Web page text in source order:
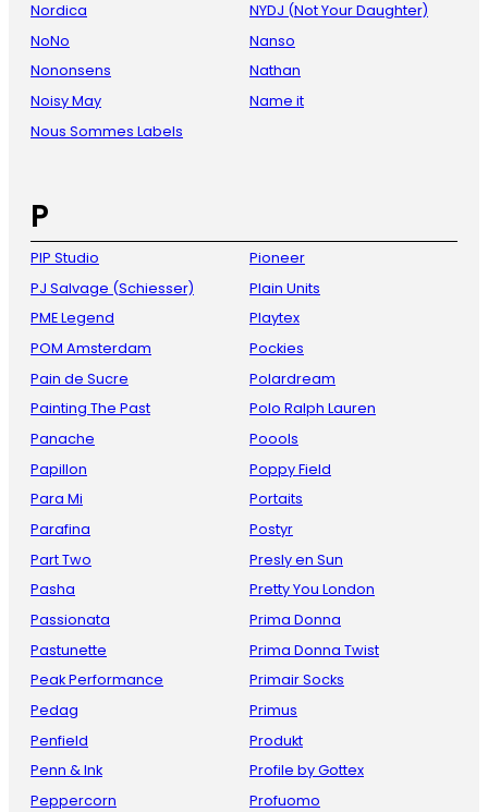
Nordica
NoNo
Nononsens
Noisy May
Nous Sommes Labels
NYDJ (Not Your Daughter)
Nanso
Nathan
Name it
P
PIP Studio
PJ Salvage (Schiesser)
PME Legend
POM Amsterdam
Pain de Sucre
Painting The Past
Panache
Papillon
Para Mi
Parafina
Part Two
Pasha
Passionata
Pastunette
Peak Performance
Pedag
Penfield
Penn & Ink
Peppercorn
Pioneer
Plain Units
Playtex
Pockies
Polardream
Polo Ralph Lauren
Poools
Poppy Field
Portaits
Postyr
Presly en Sun
Pretty You London
Prima Donna
Prima Donna Twist
Primair Socks
Primus
Produkt
Profile by Gottex
Profuomo